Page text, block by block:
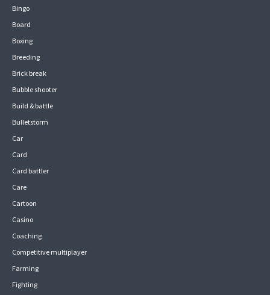
Bingo
Board
Boxing
Breeding
Brick break
Bubble shooter
Build & battle
Bulletstorm
Car
Card
Card battler
Care
Cartoon
Casino
Coaching
Competitive multiplayer
Farming
Fighting